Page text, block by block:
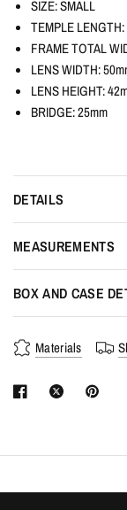
SIZE: SMALL
TEMPLE
FRAME TOTAL
LENS WIDTH:
LENS HEIGHT:
BRIDGE: 25mm
DETAILS
MEASUREMENTS
BOX AND CASE
Materials